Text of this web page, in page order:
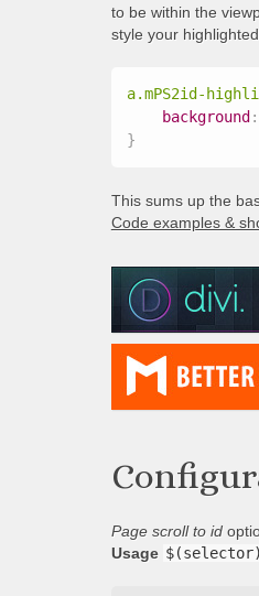
to be within the
style your
a.mPS2id-
background :
}
This sums up the
Code examples &
Page scroll to id
Usage